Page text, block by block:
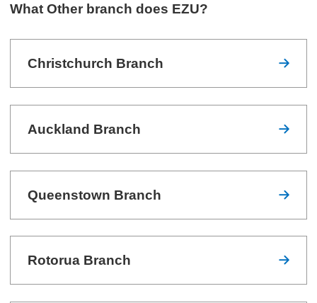
What Other branch does EZU?
Christchurch Branch
Auckland Branch
Queenstown Branch
Rotorua Branch